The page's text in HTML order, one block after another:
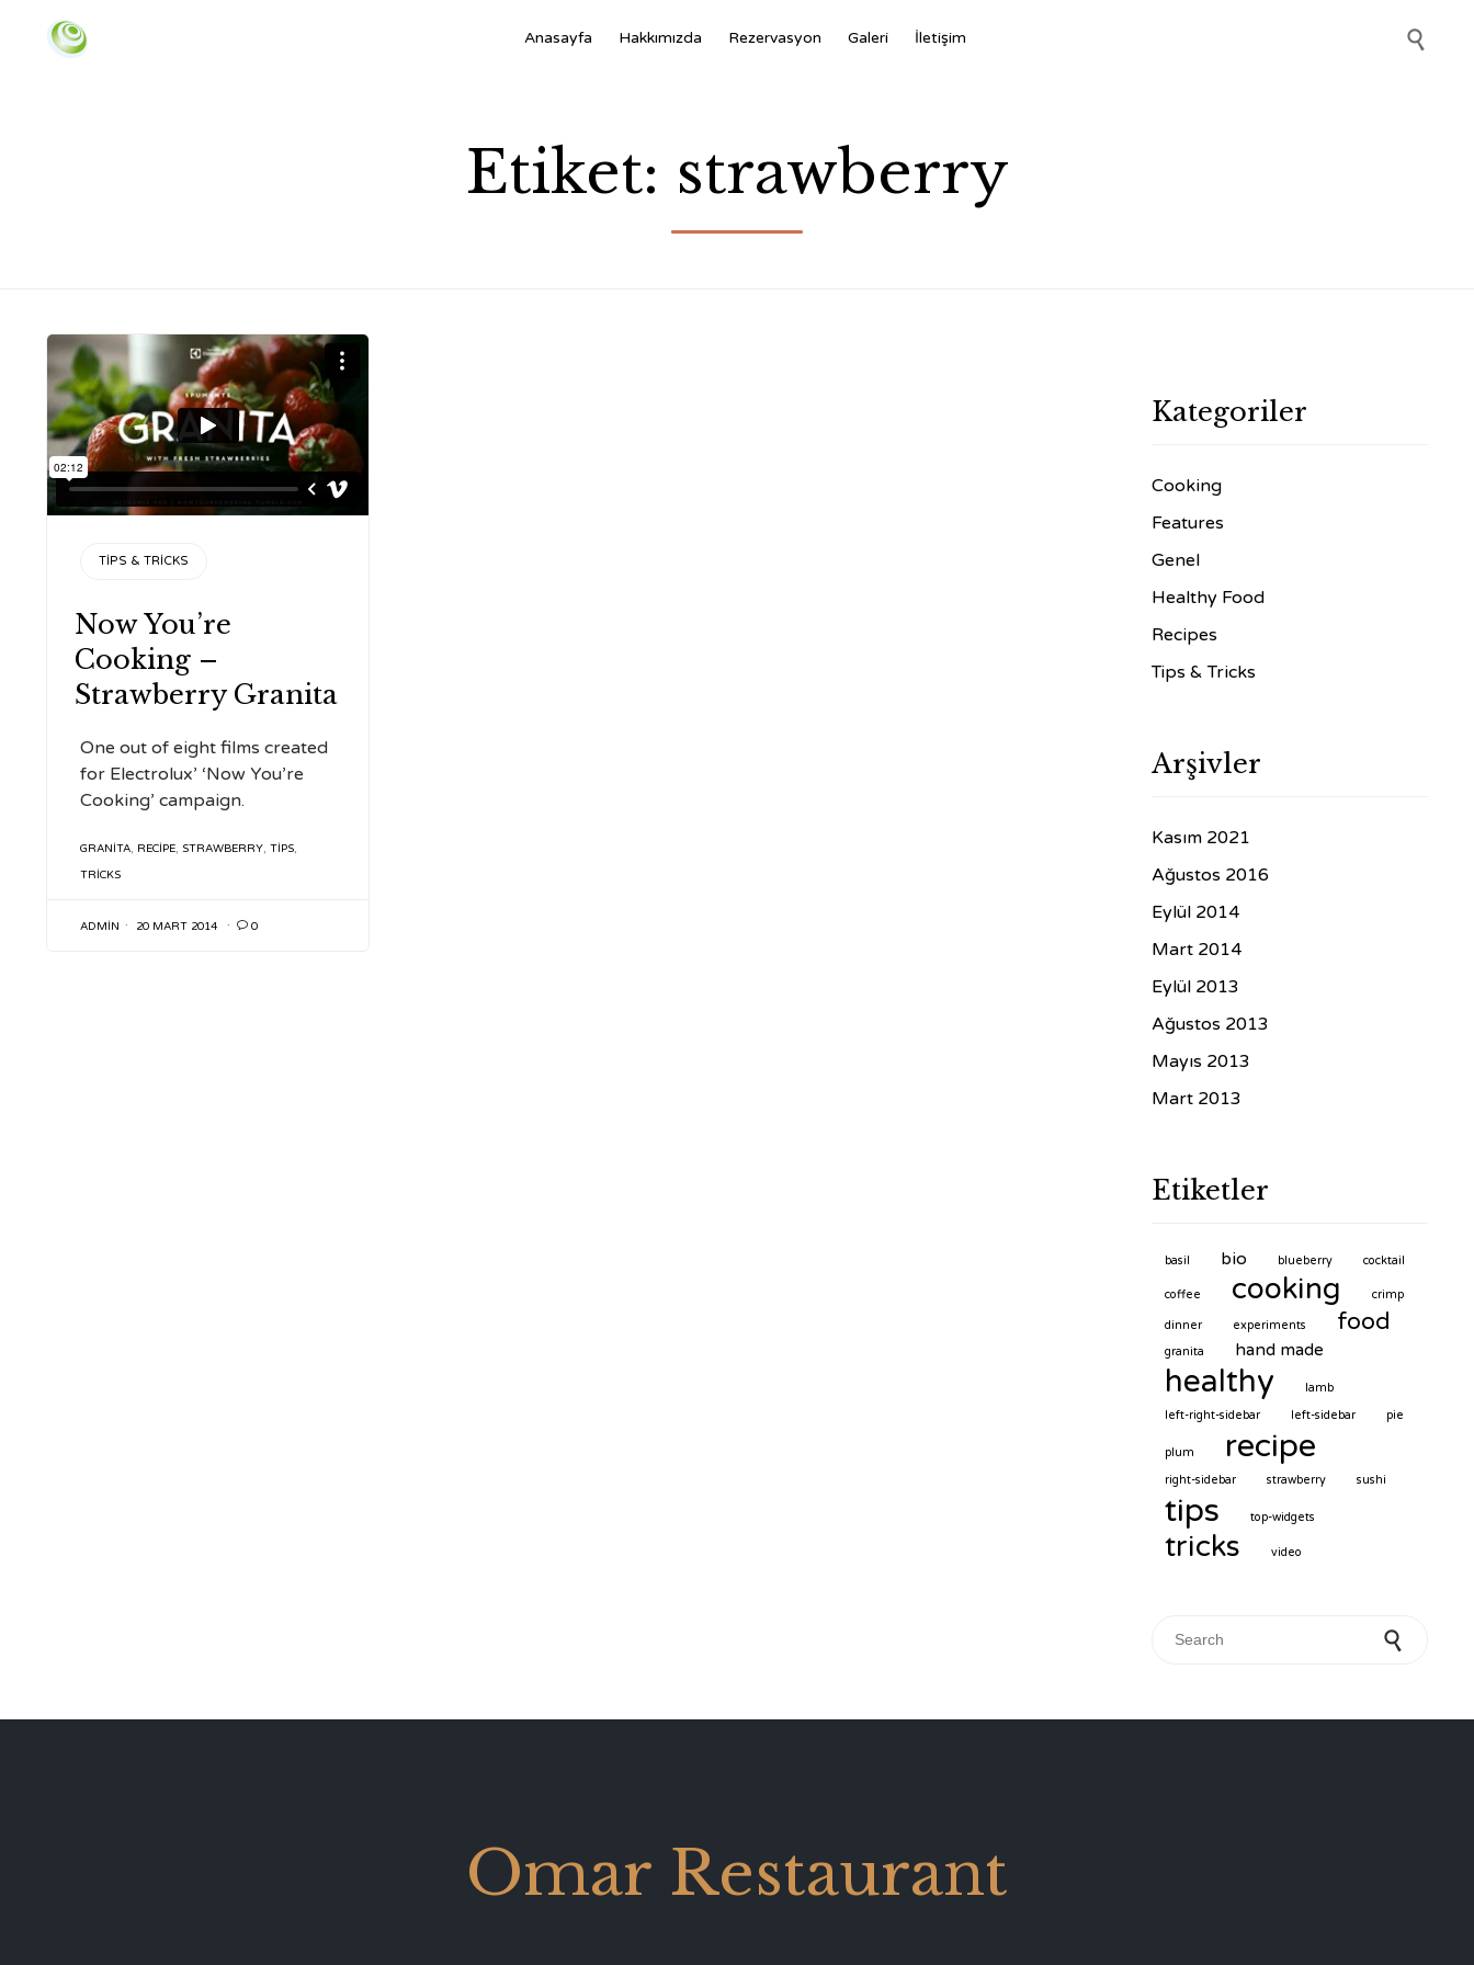
to
Anasayfa Hakkımızda Rezervasyon Galeri İletişim 
Etiket: strawberry
CATEGORY
TIPS & TRICKS
Now You’re
Cooking –
Strawberry Granita
One out of eight films created
for Electrolux’ ‘Now You’re
Cooking’ campaign.
TAGS
GRANITA, RECIPE, STRAWBERRY, TIPS,
TRICKS
ADMIN 20 MART 2014  0
Kategoriler
Cooking
Features
Genel
Healthy Food
Recipes
Tips & Tricks
Arşivler
Kasım 2021
Ağustos 2016
Eylül 2014
Mart 2014
Eylül 2013
Ağustos 2013
Mayıs 2013
Mart 2013
Etiketler
basil bio blueberry cocktail
coffee cooking crimp
dinner experiments food
granita hand made
healthy
lamb
left-right-sidebar
left-sidebar pie
plum recipe
right-sidebar strawberry sushi
tips top-widgets
tricks video
Omar Restaurant